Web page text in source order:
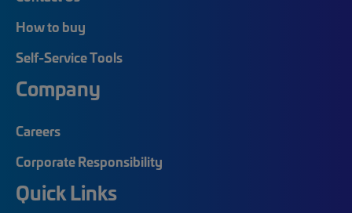
How to buy
Self-Service Tools
Company
Careers
Corporate Responsibility
Quick Links